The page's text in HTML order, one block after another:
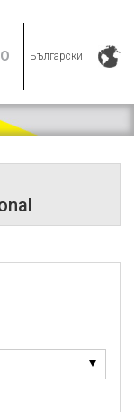
Български